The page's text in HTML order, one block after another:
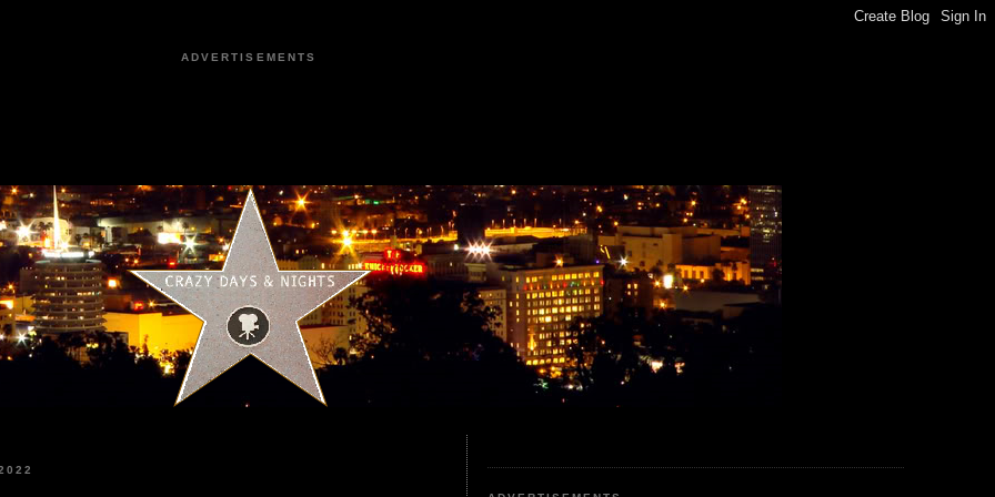
ADVERTISEMENTS